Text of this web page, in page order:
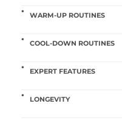
WARM-UP ROUTINES
COOL-DOWN ROUTINES
EXPERT FEATURES
LONGEVITY